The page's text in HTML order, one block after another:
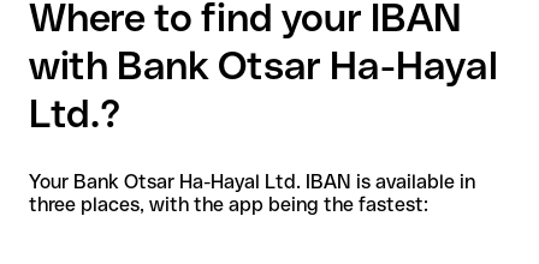
Where to find your IBAN
with Bank Otsar Ha-Hayal
Ltd.?
Your Bank Otsar Ha-Hayal Ltd. IBAN is available in
three places, with the app being the fastest: